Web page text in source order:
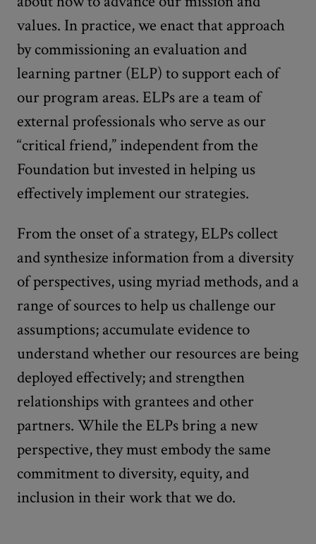
values. In practice, we enact that approach
by commissioning an evaluation and
learning partner (ELP) to support each of
our program areas. ELPs are a team of
external professionals who serve as our
“critical friend,” independent from the
Foundation but invested in helping us
effectively implement our strategies.
From the onset of a strategy, ELPs collect
and synthesize information from a diversity
of perspectives, using myriad methods, and a
range of sources to help us challenge our
assumptions; accumulate evidence to
understand whether our resources are being
deployed effectively; and strengthen
relationships with grantees and other
partners. While the ELPs bring a new
perspective, they must embody the same
commitment to diversity, equity, and
inclusion in their work that we do.